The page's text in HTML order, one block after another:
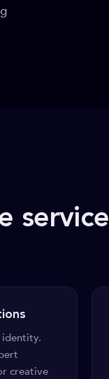
service
identity.
creative